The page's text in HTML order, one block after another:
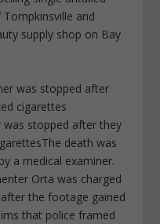
and
supply shop on Bay
was stopped after they
The death was
a medical examiner.
Orta was charged
the footage gained
that police framed